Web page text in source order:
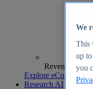
Revenue
Explore eCommerce
Research AI
We
This
up
you